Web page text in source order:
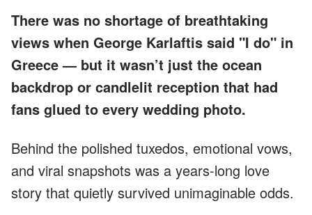
There was no shortage of breathtaking
views when George Karlaftis said "I do" in
Greece — but it wasn’t just the ocean
backdrop or candlelit reception that had
fans glued to every wedding photo.
Behind the polished tuxedos, emotional vows,
and viral snapshots was a years-long love
story that quietly survived unimaginable odds.